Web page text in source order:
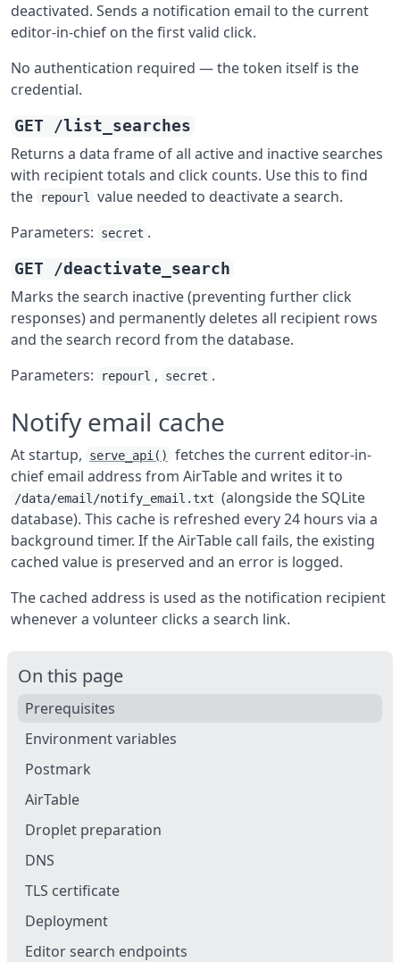
deactivated. Sends a notification email to the current
editor-in-chief on the first valid click.
No authentication required — the token itself is the
credential.
GET /list_searches
Returns a data frame of all active and inactive searches
with recipient totals and click counts. Use this to find
the
repourl
value needed to deactivate a search.
Parameters:
secret .
GET /deactivate_search
Marks the search inactive (preventing further click
responses) and permanently deletes all recipient rows
and the search record from the database.
Parameters:
repourl , secret .
Notify email cache
At startup, serve_api()
fetches the current editor-in-
chief email address from AirTable and writes it to
/data/email/notify_email.txt (alongside the SQLite
database). This cache is refreshed every 24 hours via a
background timer. If the AirTable call fails, the existing
cached value is preserved and an error is logged.
The cached address is used as the notification recipient
whenever a volunteer clicks a search link.
On this page
Prerequisites
Environment variables
Postmark
AirTable
Droplet preparation
DNS
TLS certificate
Deployment
Editor search endpoints